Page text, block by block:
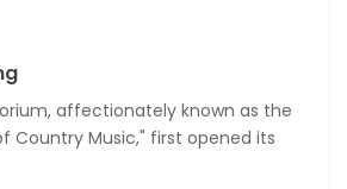
affectionately known as the
Country Music," first opened its